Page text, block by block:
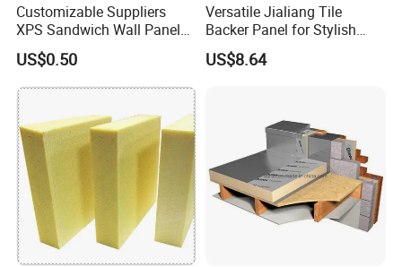
Customizable Suppliers
XPS Sandwich Wall Panels
Board Plastic CE Modern
US$0.50
Versatile Jialiang Tile
Backer Panel for Stylish
Countertops
US$8.64